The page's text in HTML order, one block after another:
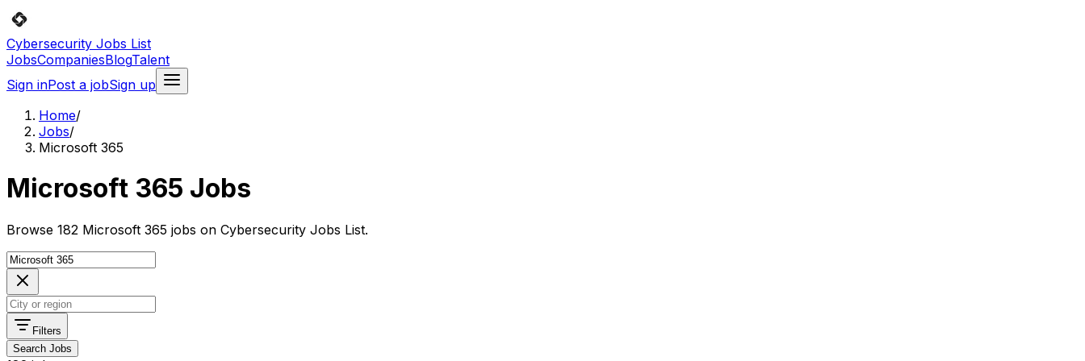
Cybersecurity Jobs List
JobsCompaniesBlogTalent
Sign inPost a jobSign up
Home/
Jobs/
Microsoft 365
Microsoft 365 Jobs
Browse 182 Microsoft 365 jobs on Cybersecurity Jobs List.
Filters
Search Jobs